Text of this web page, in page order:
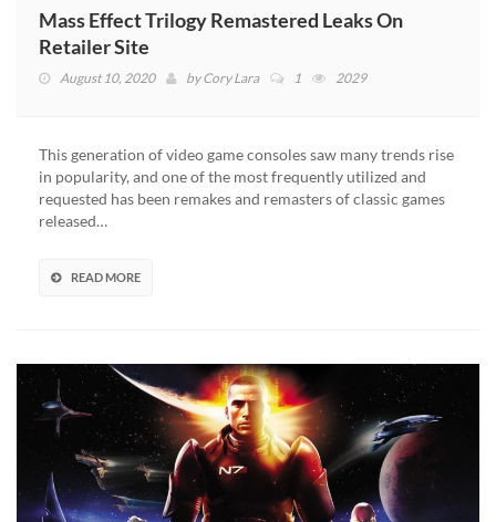
Mass Effect Trilogy Remastered Leaks On
Retailer Site
August 10, 2020 byCory Lara 1 2029
This generation of video game consoles saw many trends rise
in popularity, and one of the most frequently utilized and
requested has been remakes and remasters of classic games
released…
READ MORE